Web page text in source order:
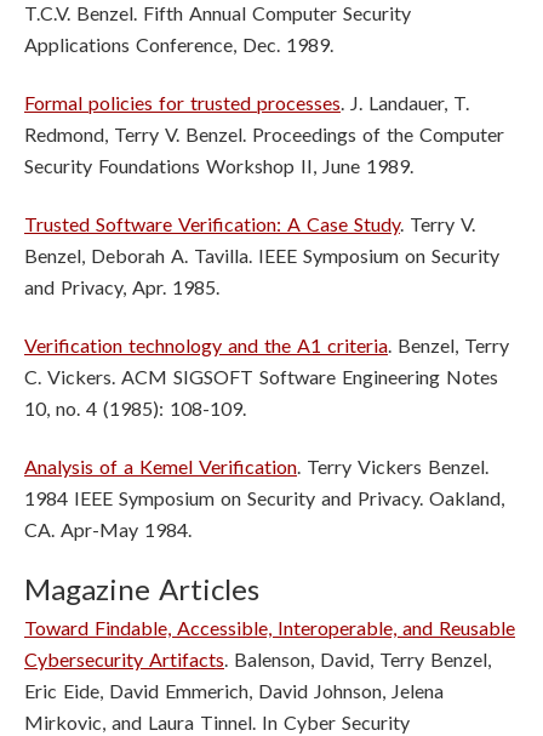
T.C.V. Benzel. Fifth Annual Computer Security
Applications Conference, Dec. 1989.
Formal policies for trusted processes. J. Landauer, T.
Redmond, Terry V. Benzel. Proceedings of the Computer
Security Foundations Workshop II, June 1989.
Trusted Software Verification: A Case Study. Terry V.
Benzel, Deborah A. Tavilla. IEEE Symposium on Security
and Privacy, Apr. 1985.
Verification technology and the A1 criteria. Benzel, Terry
C. Vickers. ACM SIGSOFT Software Engineering Notes
10, no. 4 (1985): 108-109.
Analysis of a Kemel Verification. Terry Vickers Benzel.
1984 IEEE Symposium on Security and Privacy. Oakland,
CA. Apr-May 1984.
Magazine Articles
Toward Findable, Accessible, Interoperable, and Reusable
Cybersecurity Artifacts. Balenson, David, Terry Benzel,
Eric Eide, David Emmerich, David Johnson, Jelena
Mirkovic, and Laura Tinnel. In Cyber Security